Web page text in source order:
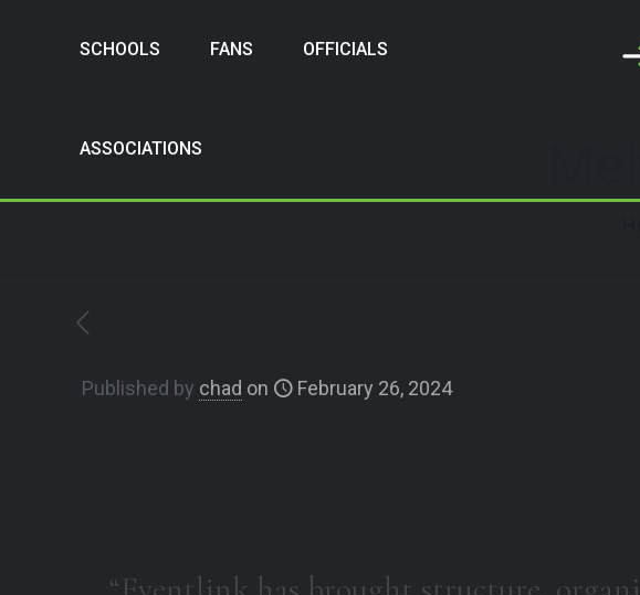
SCHOOLS FANS OFFICIALS
ASSOCIATIONS
Published by chad on February 26, 2024